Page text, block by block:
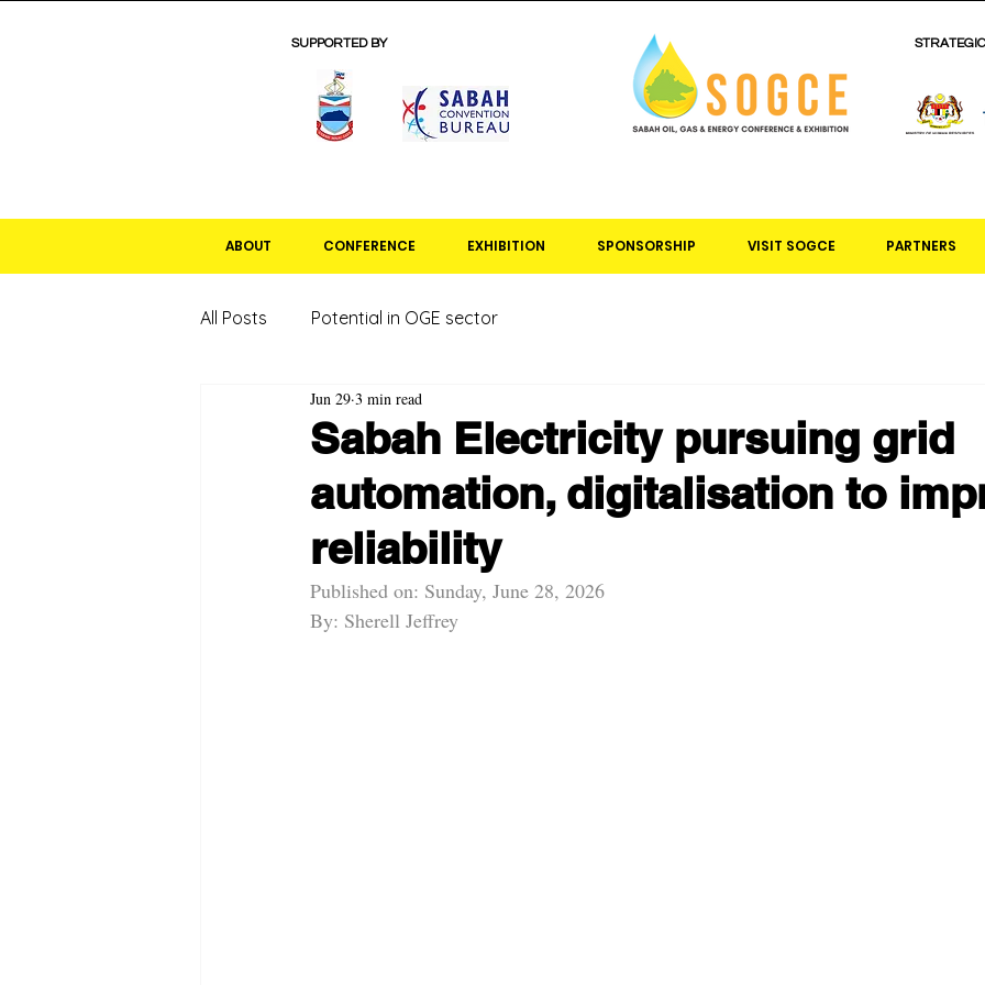
SUPPORTED BY
ABOUT CONFERENCE EXHIBITION SPONSORSHIP VISIT SOGCE PARTNERS
All Posts Potential in OGE sector
Sabah Electricity pursuing grid
automation, digitalisation to
reliability
Jun 29 3 min read
Published on: Sunday, June 28, 2026
By: Sherell Jeffrey